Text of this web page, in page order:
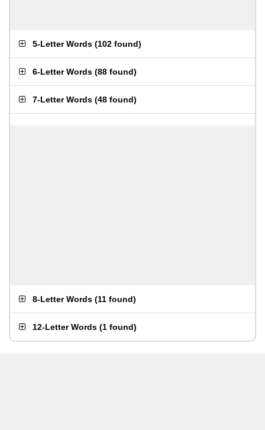
5-Letter Words (102 found)
6-Letter Words (88 found)
7-Letter Words (48 found)
8-Letter Words (11 found)
12-Letter Words (1 found)